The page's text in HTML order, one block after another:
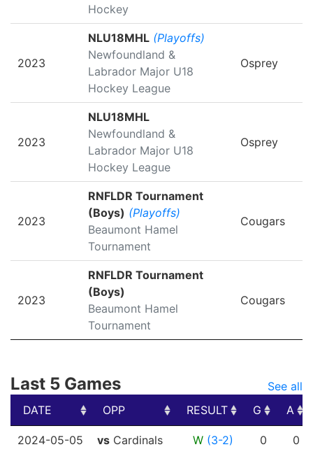
Hockey
2023
NLU18MHL (Playoffs)
Newfoundland &
Labrador Major U18
Hockey League
Osprey
2023
NLU18MHL
Newfoundland &
Labrador Major U18
Hockey League
Osprey
2023
RNFLDR Tournament
(Boys) (Playoffs)
Beaumont Hamel
Tournament
Cougars
2023
RNFLDR Tournament
(Boys)
Beaumont Hamel
Tournament
Cougars
Last 5 Games
See all
DATE
OPP RESULT G
A
DATE
OPP RESULT G A
2024-05-05 vs Cardinals W (3-2) 0 0